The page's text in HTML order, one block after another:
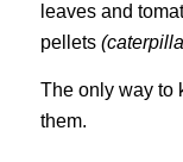
leaves and
pellets
The only way to
them.